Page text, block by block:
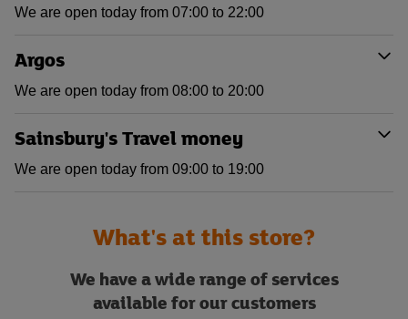
We are open today from 07:00 to 22:00
Argos
We are open today from 08:00 to 20:00
Sainsbury's Travel money
We are open today from 09:00 to 19:00
What's at this store?
We have a wide range of services
available for our customers